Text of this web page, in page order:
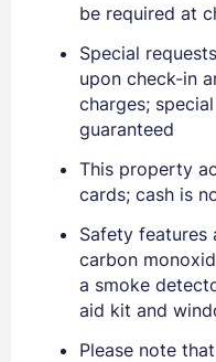
be required at
Special
upon check-in
charges;
guaranteed
This property
cards; cash is
Safety features
carbon
a smoke
aid kit and
Please note